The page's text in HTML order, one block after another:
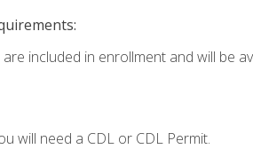
included in enrollment and will be
will need a CDL or CDL Permit.